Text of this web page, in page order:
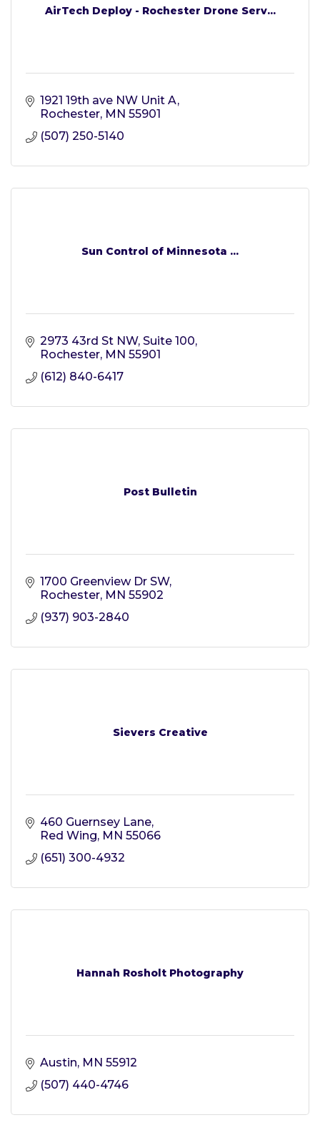
AirTech Deploy - Rochester Drone Serv...
1921 19th ave NW Unit A
Rochester MN 55901
(507) 250-5140
Sun Control of Minnesota ...
2973 43rd St NW, Suite 100
Rochester MN 55901
(612) 840-6417
Post Bulletin
1700 Greenview Dr SW
Rochester MN 55902
(937) 903-2840
Sievers Creative
460 Guernsey Lane
Red Wing MN 55066
(651) 300-4932
Hannah Rosholt Photography
Austin MN 55912
(507) 440-4746